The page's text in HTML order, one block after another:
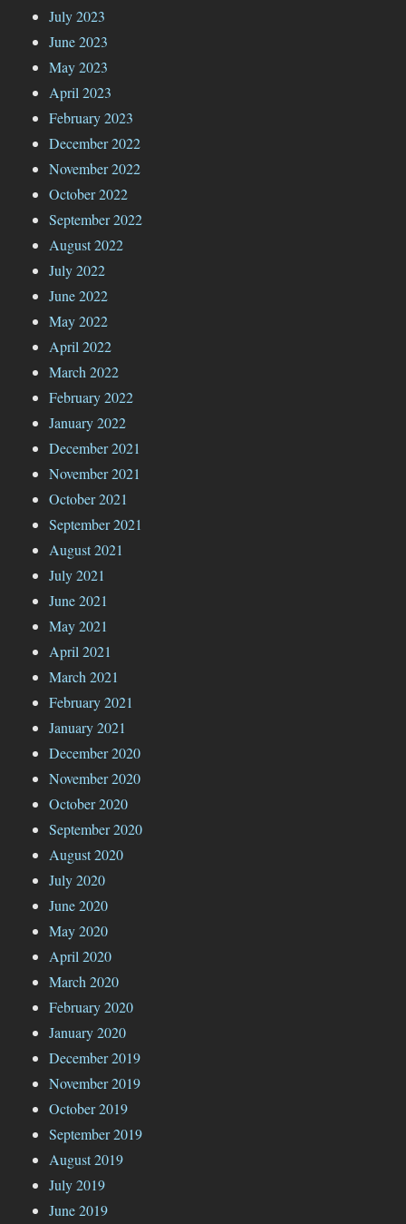
July 2023
June 2023
May 2023
April 2023
February 2023
December 2022
November 2022
October 2022
September 2022
August 2022
July 2022
June 2022
May 2022
April 2022
March 2022
February 2022
January 2022
December 2021
November 2021
October 2021
September 2021
August 2021
July 2021
June 2021
May 2021
April 2021
March 2021
February 2021
January 2021
December 2020
November 2020
October 2020
September 2020
August 2020
July 2020
June 2020
May 2020
April 2020
March 2020
February 2020
January 2020
December 2019
November 2019
October 2019
September 2019
August 2019
July 2019
June 2019